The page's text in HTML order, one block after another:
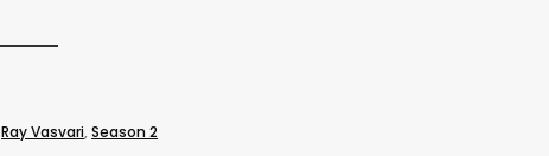
Ray Vasvari, Season 2